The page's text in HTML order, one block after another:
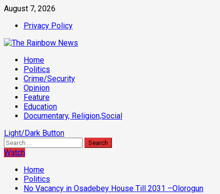
Skip
content
August 7, 2026
Privacy Policy
Primary
Menu
Home
Politics
Crime/Security
Opinion
Feature
Education
Documentary, Religion,Social
Light/Dark Button
Search
for:
Watch
Home
Politics
No Vacancy in Osadebey House Till 2031 –Olorogun